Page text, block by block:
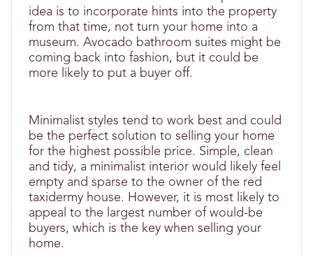
idea is to incorporate hints into the property
from that time, not turn your home into a
museum. Avocado bathroom suites might be
coming back into fashion, but it could be
more likely to put a buyer off.
Minimalist styles tend to work best and could
be the perfect solution to selling your home
for the highest possible price. Simple, clean
and tidy, a minimalist interior would likely feel
empty and sparse to the owner of the red
taxidermy house. However, it is most likely to
appeal to the largest number of would-be
buyers, which is the key when selling your
home.